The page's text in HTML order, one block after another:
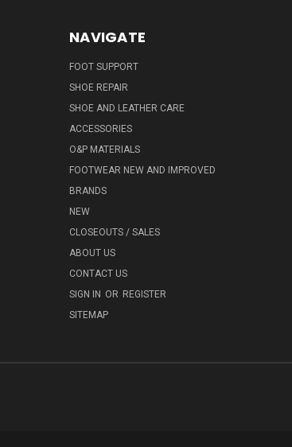
NAVIGATE
FOOT SUPPORT
SHOE REPAIR
SHOE AND LEATHER CARE
ACCESSORIES
O&P MATERIALS
FOOTWEAR NEW AND IMPROVED
BRANDS
NEW
CLOSEOUTS / SALES
ABOUT US
CONTACT US
SIGN IN OR REGISTER
SITEMAP